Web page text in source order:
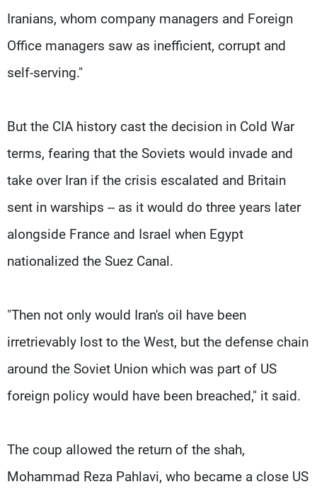
Iranians, whom company managers and Foreign
Office managers saw as inefficient, corrupt and
self-serving."
But the CIA history cast the decision in Cold War
terms, fearing that the Soviets would invade and
take over Iran if the crisis escalated and Britain
sent in warships -- as it would do three years later
alongside France and Israel when Egypt
nationalized the Suez Canal.
"Then not only would Iran's oil have been
irretrievably lost to the West, but the defense chain
around the Soviet Union which was part of US
foreign policy would have been breached," it said.
The coup allowed the return of the shah,
Mohammad Reza Pahlavi, who became a close US